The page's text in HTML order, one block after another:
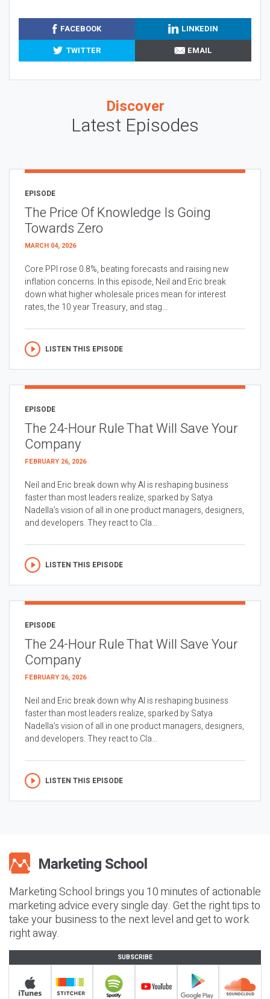
FACEBOOK
LINKEDIN
TWITTER
EMAIL
Discover
Latest Episodes
EPISODE
The Price Of Knowledge Is Going
Towards Zero
MARCH 04, 2026
Core PPI rose 0.8%, beating forecasts and raising new
inflation concerns. In this episode, Neil and Eric break
down what higher wholesale prices mean for interest
rates, the 10 year Treasury, and stag...
LISTEN THIS EPISODE
EPISODE
The 24-Hour Rule That Will Save Your
Company
FEBRUARY 26, 2026
Neil and Eric break down why AI is reshaping business
faster than most leaders realize, sparked by Satya
Nadella’s vision of all in one product managers, designers,
and developers. They react to Cla...
LISTEN THIS EPISODE
EPISODE
The 24-Hour Rule That Will Save Your
Company
FEBRUARY 26, 2026
Neil and Eric break down why AI is reshaping business
faster than most leaders realize, sparked by Satya
Nadella’s vision of all in one product managers, designers,
and developers. They react to Cla...
LISTEN THIS EPISODE
Marketing School brings you 10 minutes of actionable
marketing advice every single day. Get the right tips to
take your business to the next level and get to work
right away.
SUBSCRIBE